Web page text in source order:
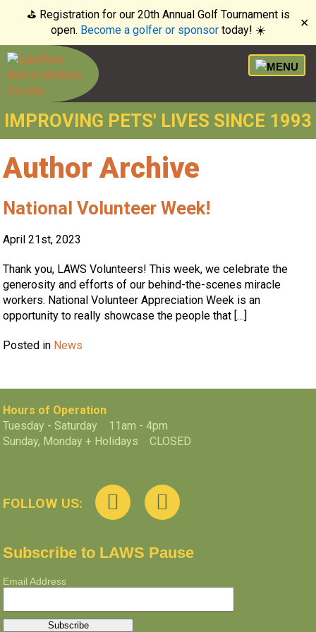
⛳️ Registration for our 20th Annual Golf Tournament is
open. Become a golfer or sponsortoday! ☀️
✕
IMPROVING PETS' LIVES SINCE 1993
Author Archive
National Volunteer Week!
April 21st, 2023
Thank you, LAWS Volunteers! This week, we celebrate the
generosity and efforts of our behind-the-scenes miracle
workers. National Volunteer Appreciation Week is an
opportunity to really showcase the people that […]
Posted in News
Hours of Operation
Tuesday - Saturday 11am - 4pm
Sunday, Monday + Holidays CLOSED
FOLLOW US:
Subscribe to LAWS Pause
Email Address